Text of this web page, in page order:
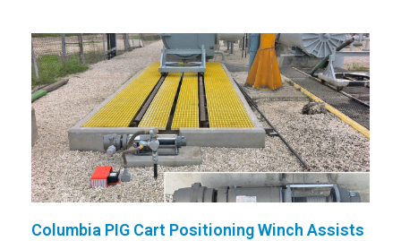
Columbia PIG Cart Positioning Winch Assists